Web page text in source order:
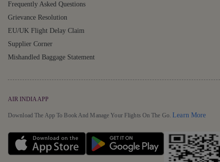
Frequently Asked Questions
Grievance Resolution
EU/UK Flight Delay Claim
Supplier Corner
Mishandled Baggage Statement
AIR INDIA APP
Download The App To Book And Manage Your Flights On The Go.Learn More